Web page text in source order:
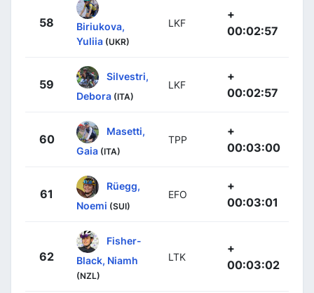
58
Biriukova,
Yuliia (UKR)
LKF
+
00:02:57
59
Silvestri,
Debora (ITA)
LKF
+
00:02:57
60
Masetti,
Gaia (ITA)
TPP
+
00:03:00
61
Rüegg,
Noemi (SUI)
EFO
+
00:03:01
62
Fisher-
Black, Niamh
(NZL)
LTK
+
00:03:02